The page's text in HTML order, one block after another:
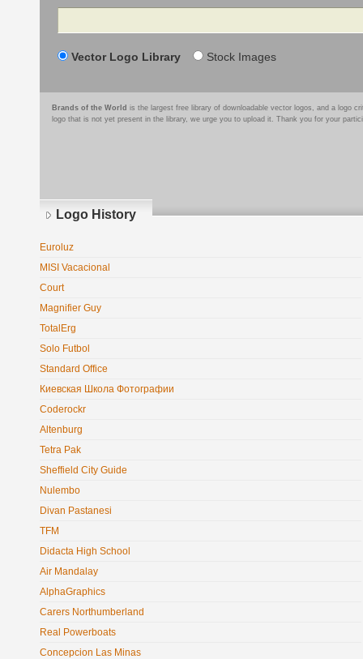
Search
Vector Logo Library Stock Images
Brands of the World is the largest free library of downloadable vector logos, and a logo
logo that is not yet present in the library, we urge you to upload it. Thank you for your
Logo History
Euroluz
MISI Vacacional
Court
Magnifier Guy
TotalErg
Solo Futbol
Standard Office
Киевская Школа Фотографии
Coderockr
Altenburg
Tetra Pak
Sheffield City Guide
Nulembo
Divan Pastanesi
TFM
Didacta High School
Air Mandalay
AlphaGraphics
Carers Northumberland
Real Powerboats
Concepcion Las Minas